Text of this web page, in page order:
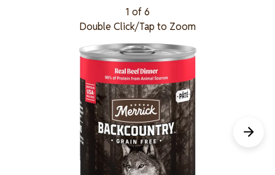
1 of 6
Double Click/Tap to Zoom